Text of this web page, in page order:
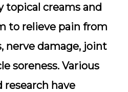
topical creams and
to relieve pain from
nerve damage, joint
soreness. Various
research have